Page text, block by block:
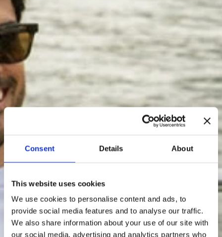
Consent Details About
This website uses cookies
We use cookies to personalise content and ads, to
provide social media features and to analyse our traffic.
We also share information about your use of our site with
our social media, advertising and analytics partners who